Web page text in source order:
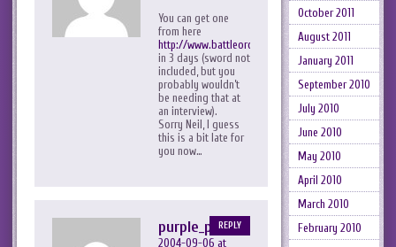
You can get one
from here
http://www.battleorders.co.uk/acatalog/
in 3 days (sword not
included, but you
probably wouldn’t
be needing that at
an interview).
Sorry Neil, I guess
this is a bit late for
you now…
purple_peril
2004-09-06 at
REPLY
October 2011
August 2011
January 2011
September 2010
July 2010
June 2010
May 2010
April 2010
March 2010
February 2010